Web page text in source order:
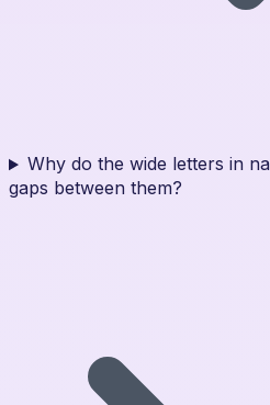
Why do the wide letters in
gaps between them?